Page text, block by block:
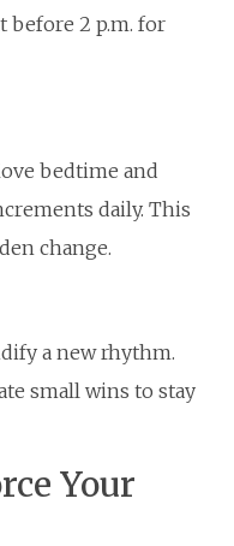
2 p.m. for
bedtime and
daily. This
change.
a new rhythm.
small wins to stay
Your